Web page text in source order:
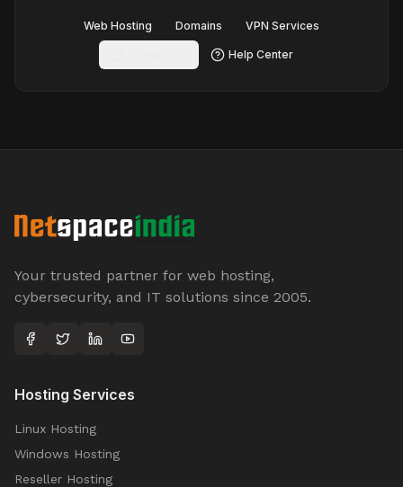
Web Hosting Domains VPN Services
Help Center
Your trusted partner for web hosting,
cybersecurity, and IT solutions since 2005.
Hosting Services
Linux Hosting
Windows Hosting
Reseller Hosting